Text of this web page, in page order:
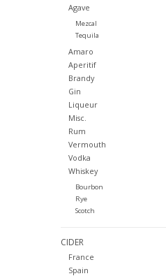
Agave
Mezcal
Tequila
Amaro
Aperitif
Brandy
Gin
Liqueur
Misc.
Rum
Vermouth
Vodka
Whiskey
Bourbon
Rye
Scotch
CIDER
France
Spain